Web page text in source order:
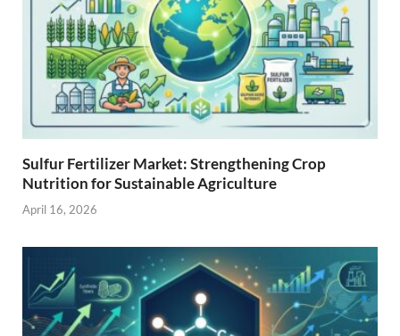
Sulfur Fertilizer Market: Strengthening Crop
Nutrition for Sustainable Agriculture
April 16, 2026